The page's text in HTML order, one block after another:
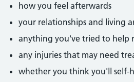
how you feel afterwards
your relationships and living
anything you've tried to help
any injuries that may need
whether you think you'll self-